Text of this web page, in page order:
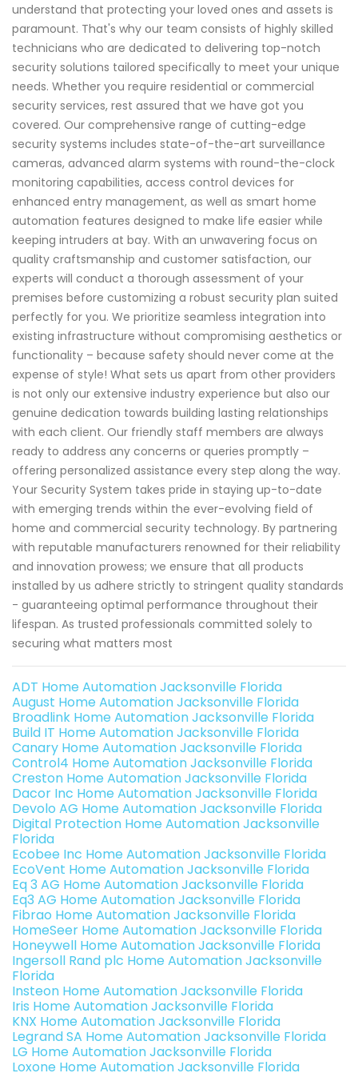
understand that protecting your loved ones and assets is
paramount. That's why our team consists of highly skilled
technicians who are dedicated to delivering top-notch
security solutions tailored specifically to meet your unique
needs. Whether you require residential or commercial
security services, rest assured that we have got you
covered. Our comprehensive range of cutting-edge
security systems includes state-of-the-art surveillance
cameras, advanced alarm systems with round-the-clock
monitoring capabilities, access control devices for
enhanced entry management, as well as smart home
automation features designed to make life easier while
keeping intruders at bay. With an unwavering focus on
quality craftsmanship and customer satisfaction, our
experts will conduct a thorough assessment of your
premises before customizing a robust security plan suited
perfectly for you. We prioritize seamless integration into
existing infrastructure without compromising aesthetics or
functionality – because safety should never come at the
expense of style! What sets us apart from other providers
is not only our extensive industry experience but also our
genuine dedication towards building lasting relationships
with each client. Our friendly staff members are always
ready to address any concerns or queries promptly –
offering personalized assistance every step along the way.
Your Security System takes pride in staying up-to-date
with emerging trends within the ever-evolving field of
home and commercial security technology. By partnering
with reputable manufacturers renowned for their reliability
and innovation prowess; we ensure that all products
installed by us adhere strictly to stringent quality standards
- guaranteeing optimal performance throughout their
lifespan. As trusted professionals committed solely to
securing what matters most
ADT Home Automation Jacksonville Florida
August Home Automation Jacksonville Florida
Broadlink Home Automation Jacksonville Florida
Build IT Home Automation Jacksonville Florida
Canary Home Automation Jacksonville Florida
Control4 Home Automation Jacksonville Florida
Creston Home Automation Jacksonville Florida
Dacor Inc Home Automation Jacksonville Florida
Devolo AG Home Automation Jacksonville Florida
Digital Protection Home Automation Jacksonville
Florida
Ecobee Inc Home Automation Jacksonville Florida
EcoVent Home Automation Jacksonville Florida
Eq 3 AG Home Automation Jacksonville Florida
Eq3 AG Home Automation Jacksonville Florida
Fibrao Home Automation Jacksonville Florida
HomeSeer Home Automation Jacksonville Florida
Honeywell Home Automation Jacksonville Florida
Ingersoll Rand plc Home Automation Jacksonville
Florida
Insteon Home Automation Jacksonville Florida
Iris Home Automation Jacksonville Florida
KNX Home Automation Jacksonville Florida
Legrand SA Home Automation Jacksonville Florida
LG Home Automation Jacksonville Florida
Loxone Home Automation Jacksonville Florida